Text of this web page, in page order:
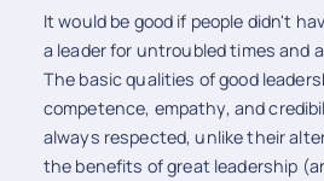
It would be good if people didn't
a leader for untroubled times and
The basic qualities of good
competence, empathy, and
always respected, unlike their
the benefits of great leadership